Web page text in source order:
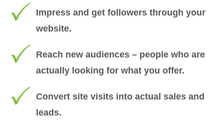
Impress and get followers through your
website.
Reach new audiences – people who are
actually looking for what you offer.
Convert site visits into actual sales and
leads.